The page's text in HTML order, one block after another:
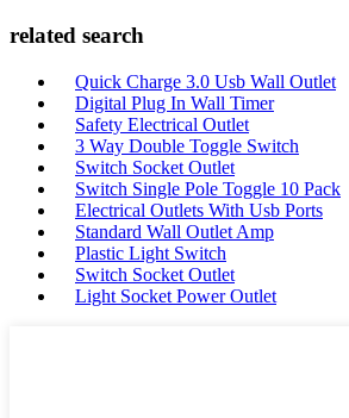
related search
Quick Charge 3.0 Usb Wall Outlet
Digital Plug In Wall Timer
Safety Electrical Outlet
3 Way Double Toggle Switch
Switch Socket Outlet
Switch Single Pole Toggle 10 Pack
Electrical Outlets With Usb Ports
Standard Wall Outlet Amp
Plastic Light Switch
Switch Socket Outlet
Light Socket Power Outlet